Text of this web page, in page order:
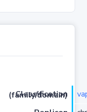
Classification (family/domain)